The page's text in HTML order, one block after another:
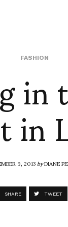
FASHION
9, 2013byDIANE
SHARE TWEET